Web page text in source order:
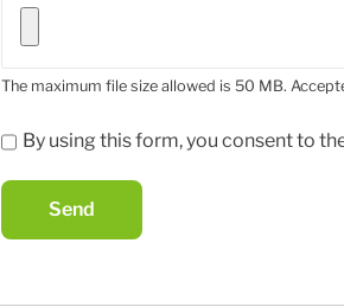
The maximum file size allowed is 50 MB.
By using this form, you consent to